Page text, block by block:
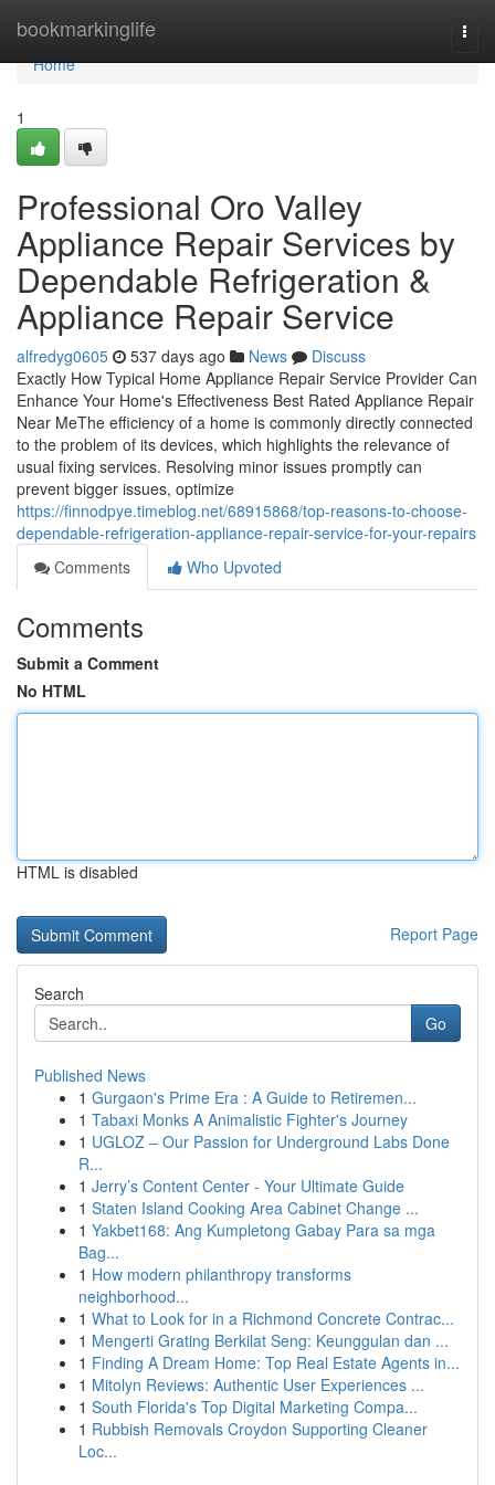
bookmarkinglife
Home
Home
1
Professional Oro Valley
Appliance Repair Services by
Dependable Refrigeration &
Appliance Repair Service
alfredyg0605 537 days ago News
Discuss
Exactly How Typical Home Appliance Repair Service Provider Can
Enhance Your Home's Effectiveness Best Rated Appliance Repair
Near MeThe efficiency of a home is commonly directly connected
to the problem of its devices, which highlights the relevance of
usual fixing services. Resolving minor issues promptly can
prevent bigger issues, optimize
https://finnodpye.timeblog.net/68915868/top-reasons-to-choose-
dependable-refrigeration-appliance-repair-service-for-your-repairs
Comments
Who Upvoted
Comments
Submit a Comment
No HTML
HTML is disabled
Report Page
Search
Go
Published News
1 Gurgaon's Prime Era : A Guide to Retiremen...
1 Tabaxi Monks A Animalistic Fighter's Journey
1 UGLOZ – Our Passion for Underground Labs Done
R...
1 Jerry’s Content Center - Your Ultimate Guide
1 Staten Island Cooking Area Cabinet Change ...
1 Yakbet168: Ang Kumpletong Gabay Para sa mga
Bag...
1 How modern philanthropy transforms
neighborhood...
1 What to Look for in a Richmond Concrete Contrac...
1 Mengerti Grating Berkilat Seng: Keunggulan dan ...
1 Finding A Dream Home: Top Real Estate Agents in...
1 Mitolyn Reviews: Authentic User Experiences ...
1 South Florida's Top Digital Marketing Compa...
1 Rubbish Removals Croydon Supporting Cleaner
Loc...